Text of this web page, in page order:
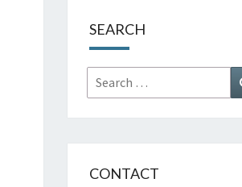
SEARCH
Search
for:
CONTACT